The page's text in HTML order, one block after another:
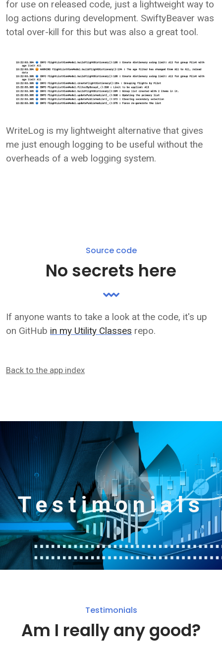
for use on released code, just a lightweight way to
log actions during development. SwiftyBeaver was
total over-kill for this but was also a great tool.
WriteLog is my lightweight alternative that gives
me just enough logging to be useful without the
overheads of a web logging system.
Source code
No secrets here
If anyone wants to take a look at the code, it's up
on GitHub in my Utility Classes repo.
Back to the app index
Testimonials
Testimonials
Am I really any good?